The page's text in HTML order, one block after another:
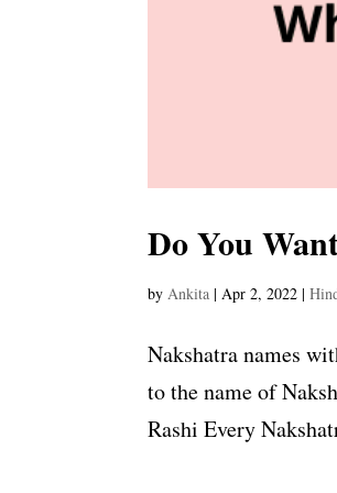
Do You
byAnkita |Apr 2, 2022 |
Nakshatra names
to the name of
Rashi Every